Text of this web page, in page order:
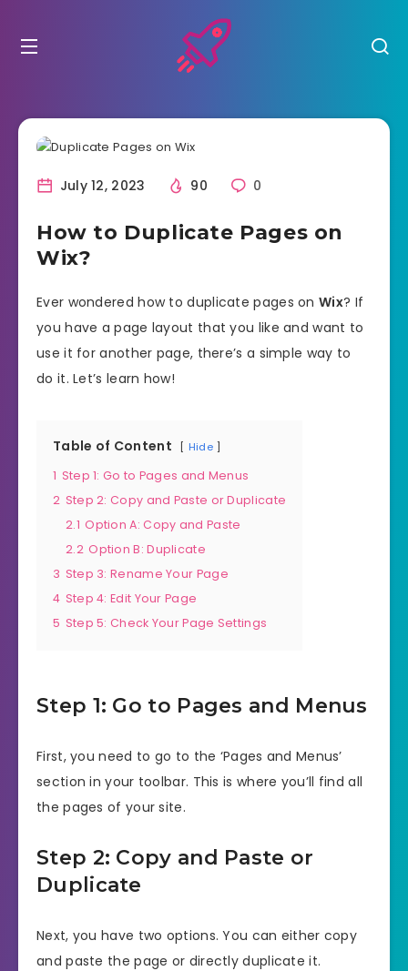
July 12, 2023 90 0
How to Duplicate Pages on
Wix?
Ever wondered how to duplicate pages on Wix? If
you have a page layout that you like and want to
use it for another page, there’s a simple way to
do it. Let’s learn how!
Table of Content Hide
1 Step 1: Go to Pages and Menus
2 Step 2: Copy and Paste or Duplicate
2.1 Option A: Copy and Paste
2.2 Option B: Duplicate
3 Step 3: Rename Your Page
4 Step 4: Edit Your Page
5 Step 5: Check Your Page Settings
Step 1: Go to Pages and Menus
First, you need to go to the ‘Pages and Menus’
section in your toolbar. This is where you’ll find all
the pages of your site.
Step 2: Copy and Paste or
Duplicate
Next, you have two options. You can either copy
and paste the page or directly duplicate it.